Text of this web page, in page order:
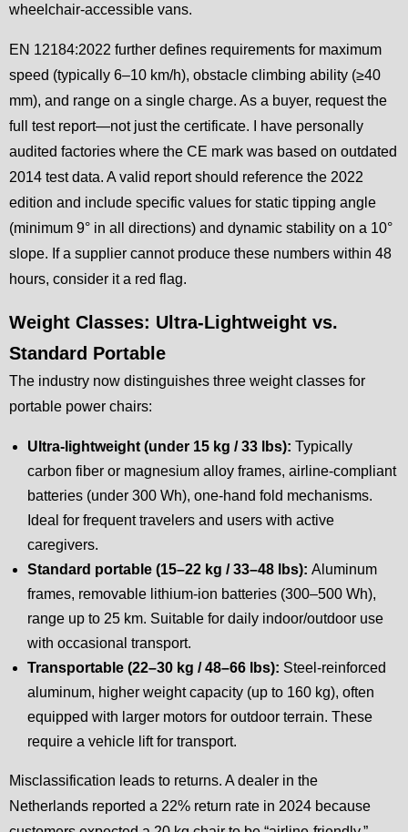
wheelchair-accessible vans.
EN 12184:2022 further defines requirements for maximum
speed (typically 6–10 km/h), obstacle climbing ability (≥40
mm), and range on a single charge. As a buyer, request the
full test report—not just the certificate. I have personally
audited factories where the CE mark was based on outdated
2014 test data. A valid report should reference the 2022
edition and include specific values for static tipping angle
(minimum 9° in all directions) and dynamic stability on a 10°
slope. If a supplier cannot produce these numbers within 48
hours, consider it a red flag.
Weight Classes: Ultra-Lightweight vs.
Standard Portable
The industry now distinguishes three weight classes for
portable power chairs:
Ultra-lightweight (under 15 kg / 33 lbs): Typically
carbon fiber or magnesium alloy frames, airline-compliant
batteries (under 300 Wh), one-hand fold mechanisms.
Ideal for frequent travelers and users with active
caregivers.
Standard portable (15–22 kg / 33–48 lbs): Aluminum
frames, removable lithium-ion batteries (300–500 Wh),
range up to 25 km. Suitable for daily indoor/outdoor use
with occasional transport.
Transportable (22–30 kg / 48–66 lbs): Steel-reinforced
aluminum, higher weight capacity (up to 160 kg), often
equipped with larger motors for outdoor terrain. These
require a vehicle lift for transport.
Misclassification leads to returns. A dealer in the
Netherlands reported a 22% return rate in 2024 because